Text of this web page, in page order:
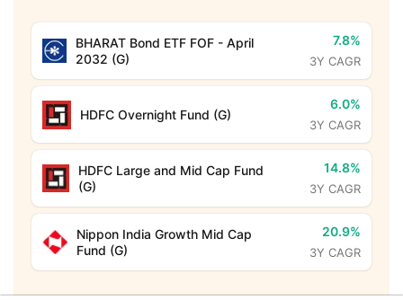
BHARAT Bond ETF FOF - April
2032 (G)
7.8%
3Y CAGR
HDFC Overnight Fund (G)
6.0%
3Y CAGR
HDFC Large and Mid Cap Fund
(G)
14.8%
3Y CAGR
Nippon India Growth Mid Cap
Fund (G)
20.9%
3Y CAGR